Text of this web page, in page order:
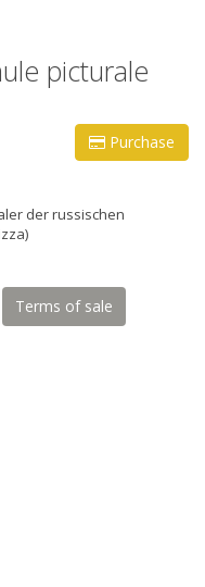
picturale
Purchase
der russischen
Terms of sale